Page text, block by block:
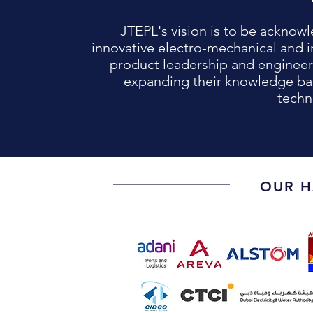
JTEPL's vision is to be
innovative electro-mechanical
product leadership and
expanding their knowledge
OUR